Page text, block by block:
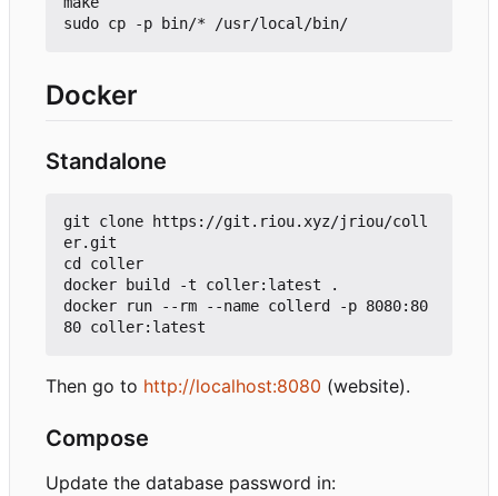
Docker
Standalone
git clone https://git.riou.xyz/jriou/coll
er.git
cd coller
docker build -t coller:latest .
docker run --rm --name collerd -p 8080:80
Then go to http://localhost:8080 (website).
Compose
Update the database password in: